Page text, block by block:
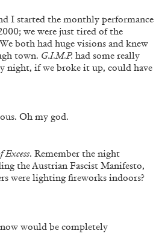
While You’re Still Alive:
Latimer in Conversation
I started the monthly performance
we were just tired of the
both had huge visions and knew
town. G.I.M.P. had some really
night, if we broke it up, could have
Oh my god.
Excess. Remember the night
the Austrian Fascist Manifesto,
were lighting fireworks indoors?
would be completely